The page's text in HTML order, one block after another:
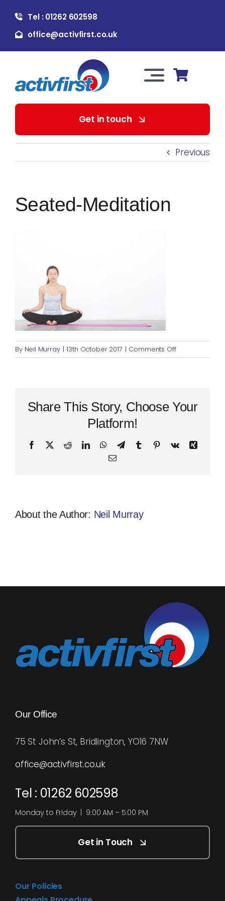
content
Tel : 01262 602598
office@activfirst.co.uk
Toggle
Navigation
About Us
For Employers
Our Services
Rugby League
Get in touch
Previous
Seated-Meditation
By Neil Murray | 13th October 2017 | Comments Offon
seated-
Share This Story, Choose Your
Platform!
Facebook
X RedditLinkedInWhatsApp
TelegramTumblr PinterestVk
Xing
Email
About the Author: Neil Murray
Our Office
75 St John’s St, Bridlington, YO16 7NW
office@activfirst.co.uk
Tel : 01262 602598
Monday to Friday | 9:00 AM – 5:00 PM
Get in Touch
Our Policies